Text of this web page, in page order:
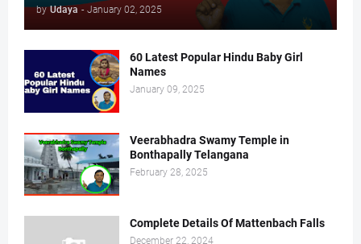
by Udaya - January 02, 2025
60 Latest Popular Hindu Baby Girl
Names
January 09, 2025
Veerabhadra Swamy Temple in
Bonthapally Telangana
February 28, 2025
Complete Details Of Mattenbach Falls
December 22, 2024